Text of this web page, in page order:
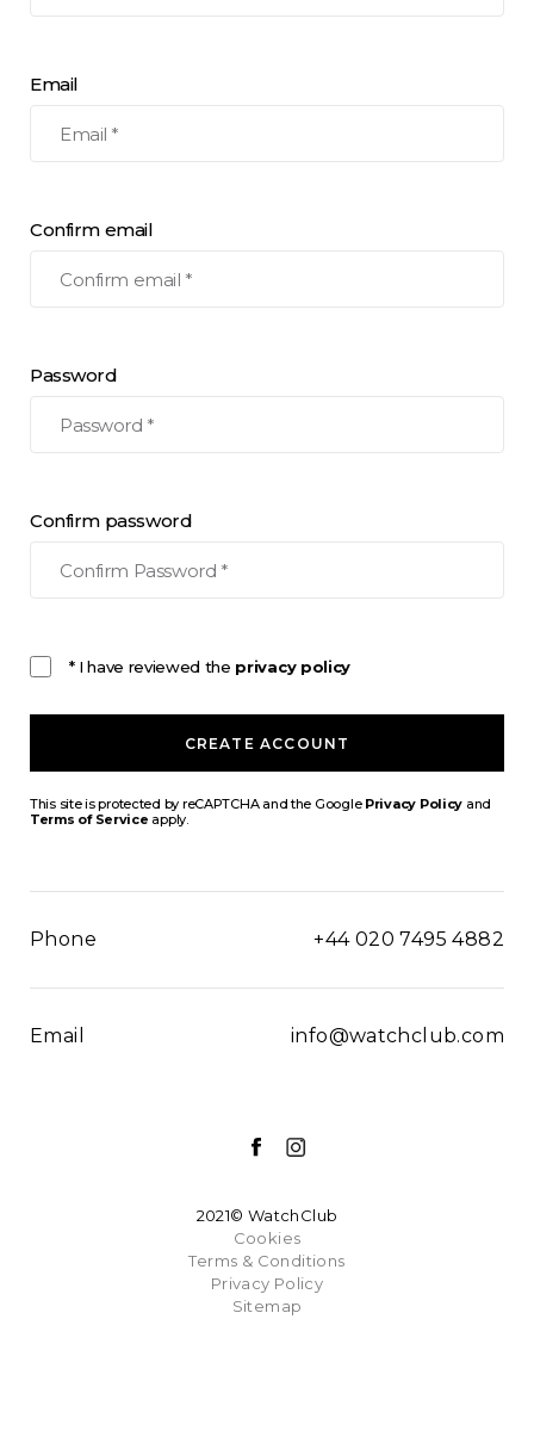
Email
Confirm email
Password
Confirm password
* I have reviewed the privacy policy
CREATE ACCOUNT
This site is protected by reCAPTCHA and the Google Privacy Policy and
Terms of Service apply.
Phone +44 020 7495 4882
Email info@watchclub.com
2021© WatchClub
Cookies
Terms & Conditions
Privacy Policy
Sitemap